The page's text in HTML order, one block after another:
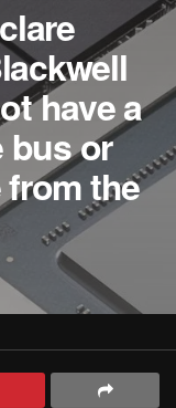
have a
bus or
the